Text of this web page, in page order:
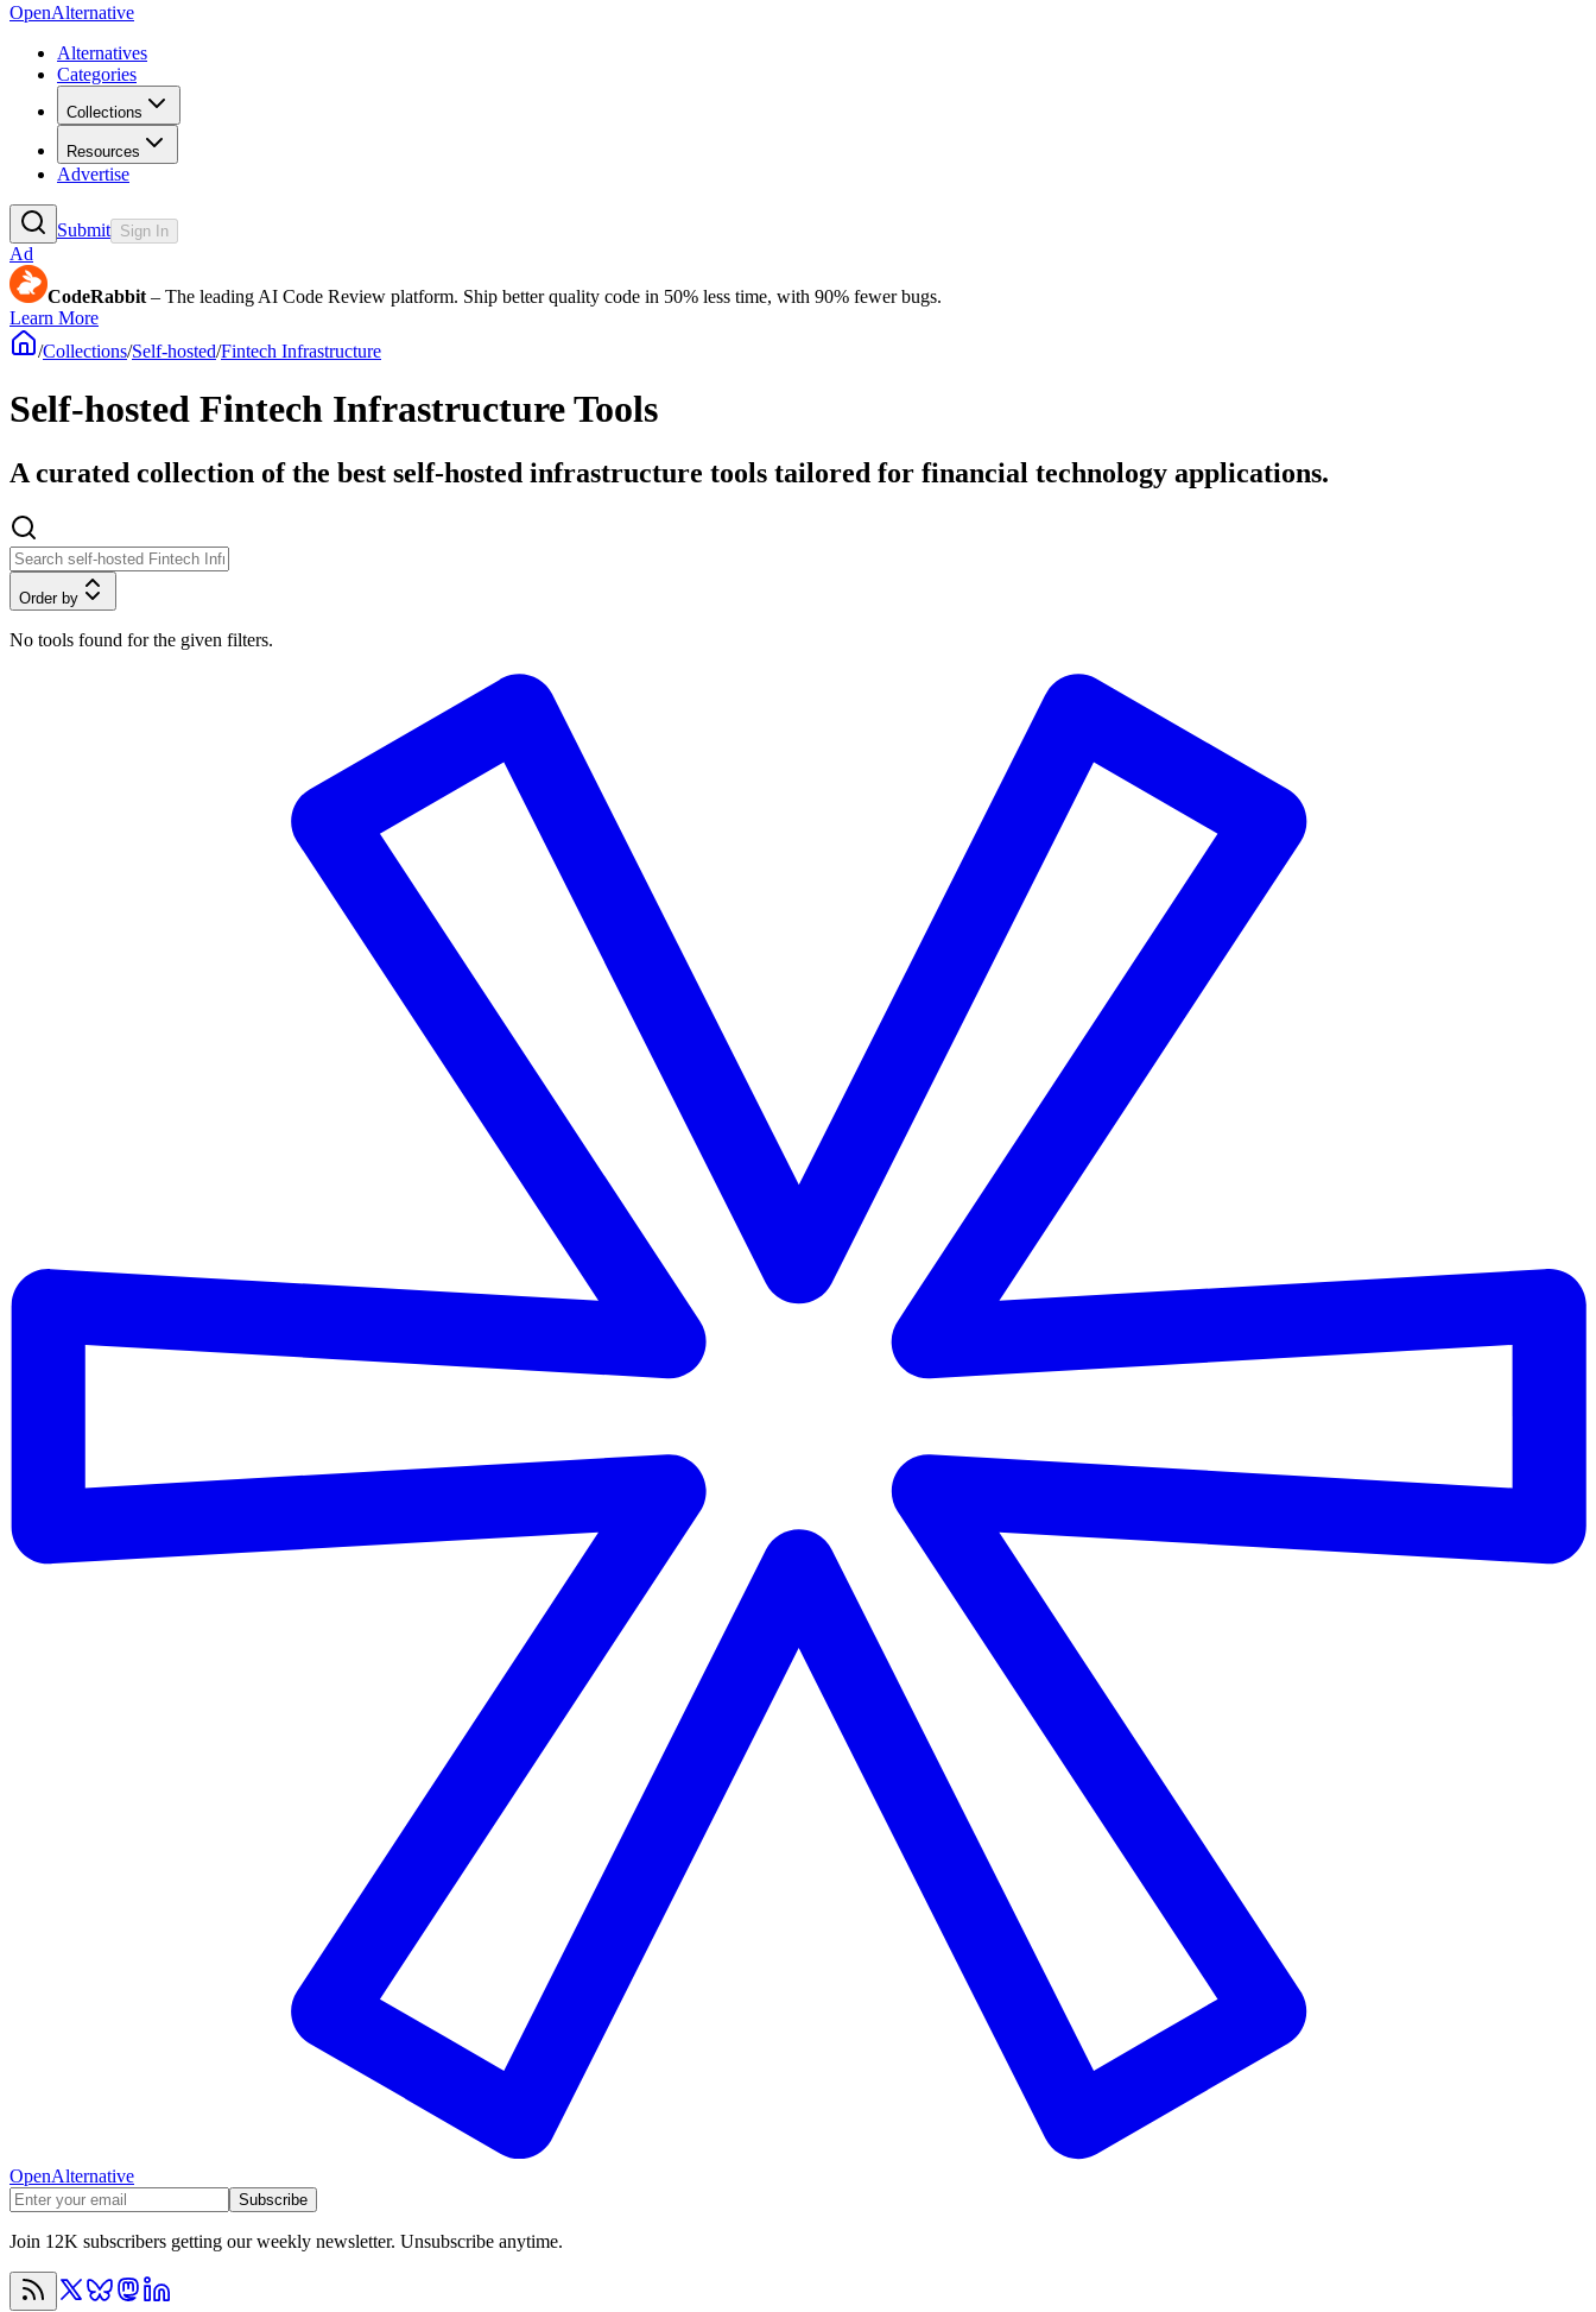
OpenAlternative
Alternatives
Categories
Collections
Resources
Advertise
Submit Sign In
Ad
CodeRabbit – The leading AI Code Review platform. Ship better quality code in 50% less time, with 90% fewer bugs.
Learn More
/Collections/Self-hosted/Fintech Infrastructure
Self-hosted Fintech Infrastructure Tools
A curated collection of the best self-hosted infrastructure tools tailored for financial technology applications.
Order by
No tools found for the given filters.
OpenAlternative
Subscribe
Join 12K subscribers getting our weekly newsletter. Unsubscribe anytime.